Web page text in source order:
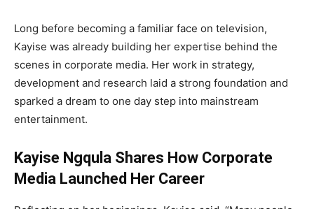
Long before becoming a familiar face on television,
Kayise was already building her expertise behind the
scenes in corporate media. Her work in strategy,
development and research laid a strong foundation and
sparked a dream to one day step into mainstream
entertainment.
Kayise Ngqula Shares How Corporate
Media Launched Her Career